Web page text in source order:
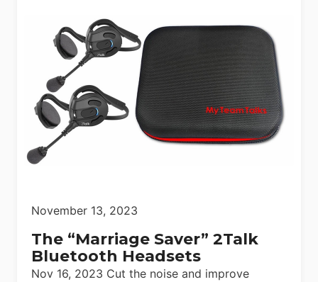
November 13, 2023
The “Marriage Saver” 2Talk
Bluetooth Headsets
Nov 16, 2023 Cut the noise and improve